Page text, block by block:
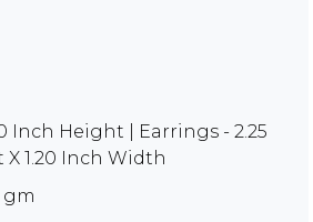
Inch Height | Earrings - 2.25
1.20 Inch Width
gm